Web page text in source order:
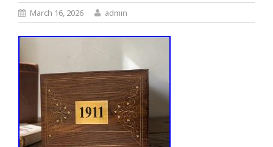
March 16, 2026 admin